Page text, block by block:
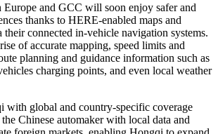
and GCC will soon enjoy safer and
thanks to HERE-enabled maps and
their connected in-vehicle navigation systems.
of accurate mapping, speed limits and
planning and guidance information such as
charging points, and even local weather
global and country-specific coverage
Chinese automaker with local data and